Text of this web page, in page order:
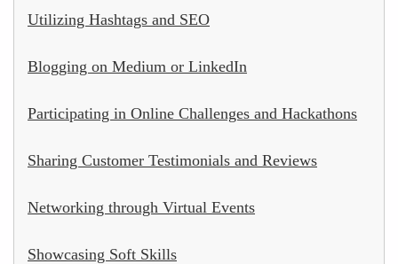
Utilizing Hashtags and SEO
Blogging on Medium or LinkedIn
Participating in Online Challenges and Hackathons
Sharing Customer Testimonials and Reviews
Networking through Virtual Events
Showcasing Soft Skills